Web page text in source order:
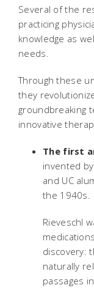
Several of the
practicing
knowledge as
needs.
Through these
they
groundbreaking
innovative
The first
invented
and UC
the 1940s.
Rieveschl
discovery:
naturally
passages